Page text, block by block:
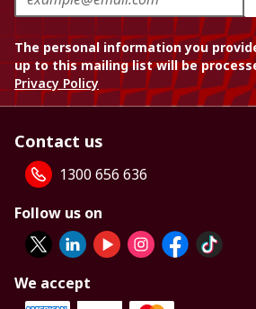
The personal information you
up to this mailing list will be
Privacy Policy
Contact us
1300 656 636
Follow us on
We accept